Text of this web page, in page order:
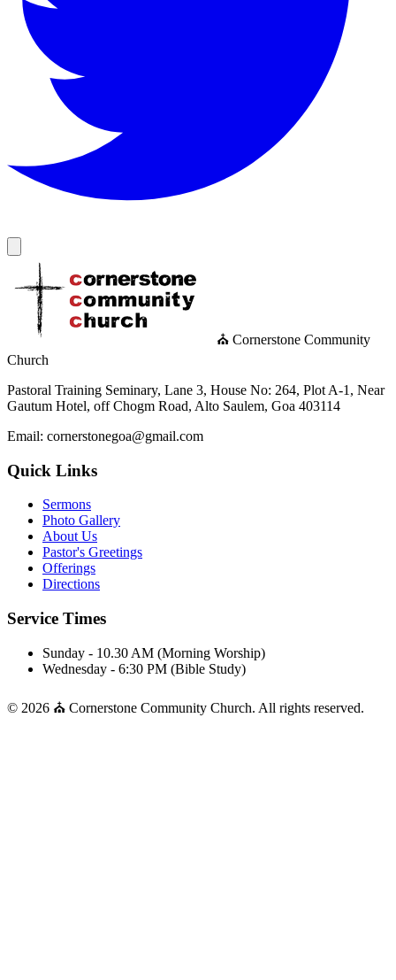
⛪ Cornerstone Community
Church
Pastoral Training Seminary, Lane 3, House No: 264, Plot A-1, Near
Gautum Hotel, off Chogm Road, Alto Saulem, Goa 403114
Email: cornerstonegoa@gmail.com
Quick Links
Sermons
Photo Gallery
About Us
Pastor's Greetings
Offerings
Directions
Service Times
Sunday - 10.30 AM (Morning Worship)
Wednesday - 6:30 PM (Bible Study)
© 2026 ⛪ Cornerstone Community Church. All rights reserved.